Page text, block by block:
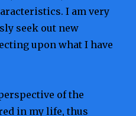
I am very
seek out new
upon what I have
of the
in my life, thus